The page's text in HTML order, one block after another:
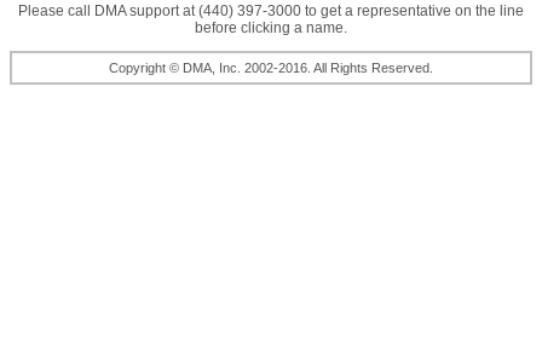
Please call DMA support at (440) 397-3000 to get a representative on the line
before clicking a name.
Copyright © DMA, Inc. 2002-2016. All Rights Reserved.